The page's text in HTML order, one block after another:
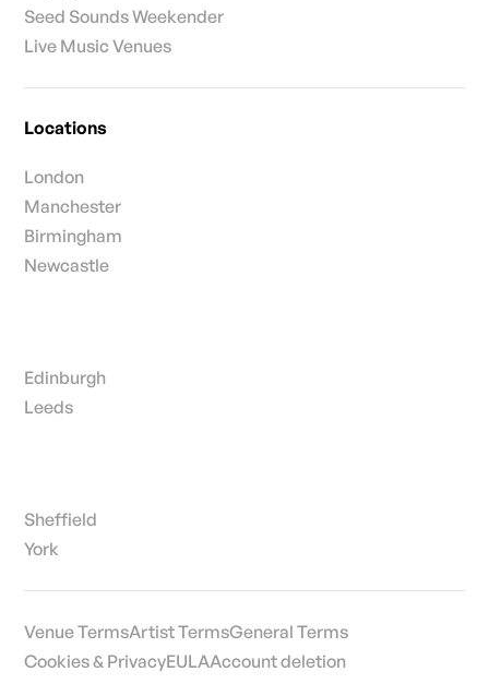
Seed Sounds Weekender
Live Music Venues
Locations
London
Manchester
Birmingham
Newcastle
Edinburgh
Leeds
Sheffield
York
Venue TermsArtist TermsGeneral Terms
Cookies & PrivacyEULAAccount deletion